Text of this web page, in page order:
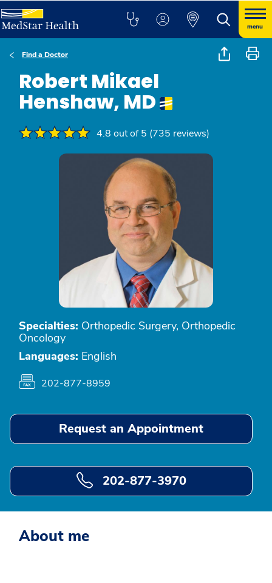
menu
Find a Doctor
Robert Mikael
Henshaw, MD
4.8 out of 5 (735 reviews)
Specialties: Orthopedic Surgery, Orthopedic
Oncology
Languages: English
202-877-8959
Request an Appointment
202-877-3970
About me